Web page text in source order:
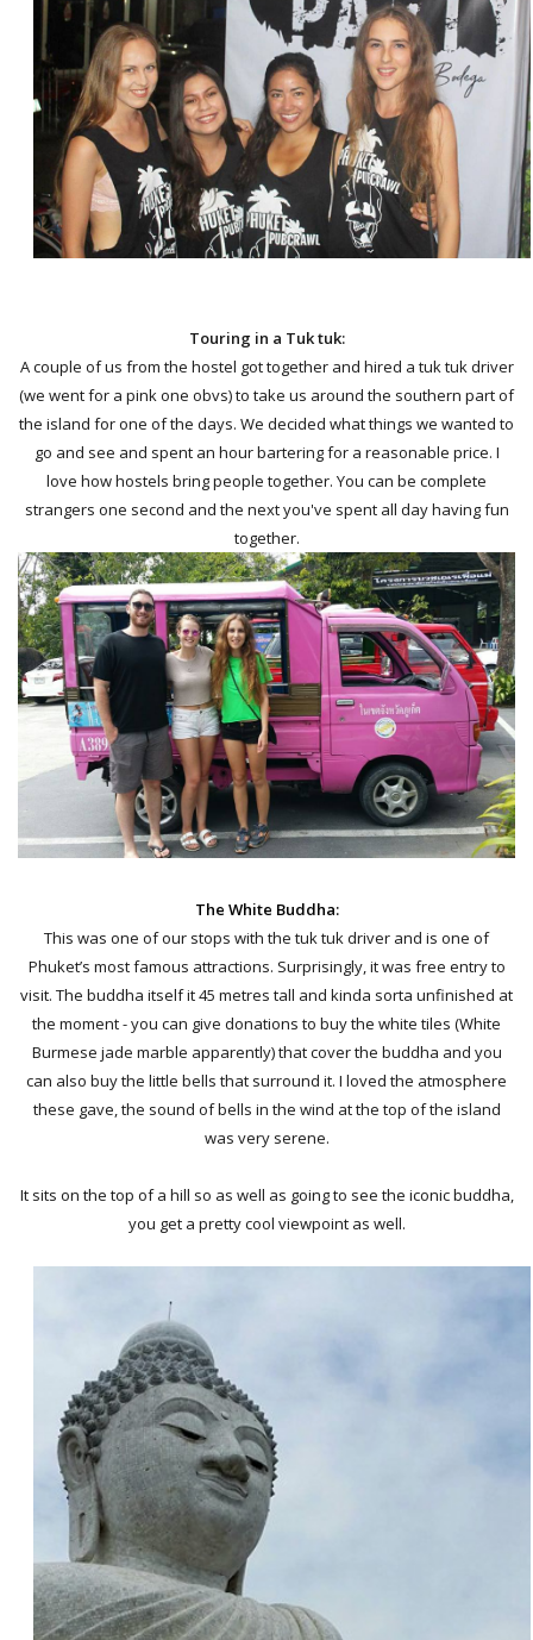
Touring in a Tuk tuk:
A couple of us from the hostel got together and hired a tuk tuk driver
(we went for a pink one obvs) to take us around the southern part of
the island for one of the days. We decided what things we wanted to
go and see and spent an hour bartering for a reasonable price. I
love how hostels bring people together. You can be complete
strangers one second and the next you've spent all day having fun
together.
The White Buddha:
This was one of our stops with the tuk tuk driver and is one of
Phuket’s most famous attractions. Surprisingly, it was free entry to
visit. The buddha itself it 45 metres tall and kinda sorta unfinished at
the moment - you can give donations to buy the white tiles (White
Burmese jade marble apparently) that cover the buddha and you
can also buy the little bells that surround it. I loved the atmosphere
these gave, the sound of bells in the wind at the top of the island
was very serene.
It sits on the top of a hill so as well as going to see the iconic buddha,
you get a pretty cool viewpoint as well.